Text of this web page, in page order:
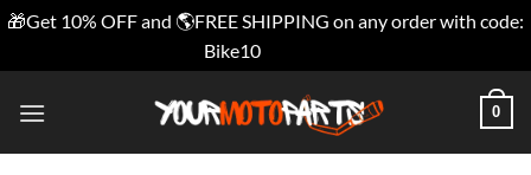
🎁Get 10% OFF and 🌎FREE SHIPPING on any order with code:
Bike10
0